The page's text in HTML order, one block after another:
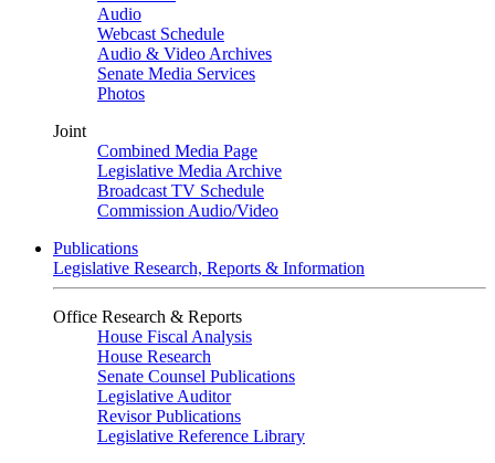
Audio
Webcast Schedule
Audio & Video Archives
Senate Media Services
Photos
Joint
Combined Media Page
Legislative Media Archive
Broadcast TV Schedule
Commission Audio/Video
Publications
Legislative Research, Reports & Information
Office Research & Reports
House Fiscal Analysis
House Research
Senate Counsel Publications
Legislative Auditor
Revisor Publications
Legislative Reference Library